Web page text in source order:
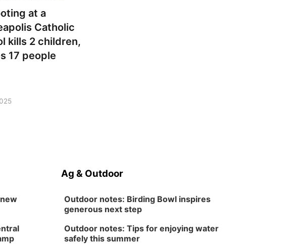
at a
Catholic
kills 2 children,
17 people
Ag & Outdoor
Outdoor notes: Birding Bowl inspires
generous next step
Outdoor notes: Tips for enjoying water
safely this summer